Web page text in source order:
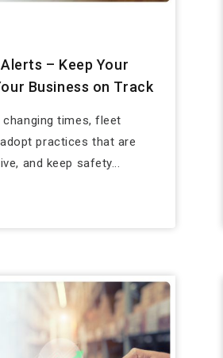
– Keep Your
Business on Track
times, fleet
practices that are
and keep safety...